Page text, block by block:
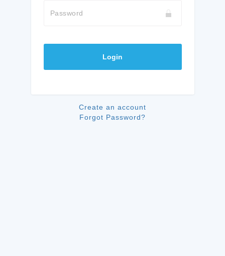
Password
Login
Create an account
Forgot Password?